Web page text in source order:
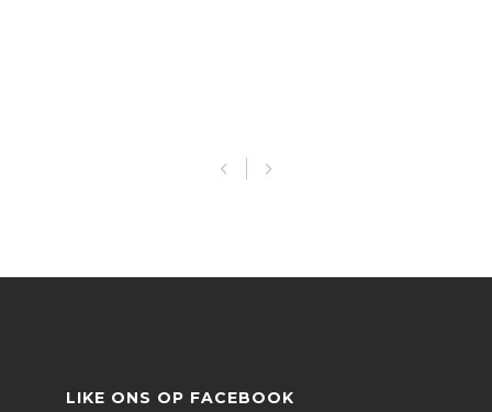
LIKE ONS OP FACEBOOK